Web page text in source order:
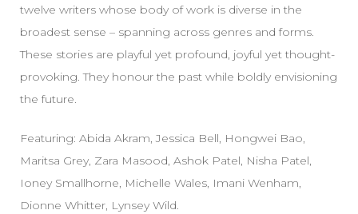
twelve writers whose body of work is diverse in the
broadest sense – spanning across genres and forms.
These stories are playful yet profound, joyful yet thought-
provoking. They honour the past while boldly envisioning
the future.
Featuring: Abida Akram, Jessica Bell, Hongwei Bao,
Maritsa Grey, Zara Masood, Ashok Patel, Nisha Patel,
Ioney Smallhorne, Michelle Wales, Imani Wenham,
Dionne Whitter, Lynsey Wild.